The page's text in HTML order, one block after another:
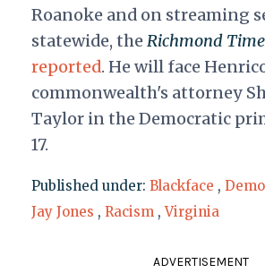
Roanoke and on streaming
statewide, theRichmond
reported. He will face
commonwealth's attorney
Taylor in the Democratic
17.
Published under: Blackface ,
Jay Jones , Racism ,Virginia
ADVERTISEMENT